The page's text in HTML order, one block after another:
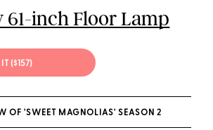
61-inch Floor Lamp
IT ($157)
OF 'SWEET MAGNOLIAS' SEASON 2